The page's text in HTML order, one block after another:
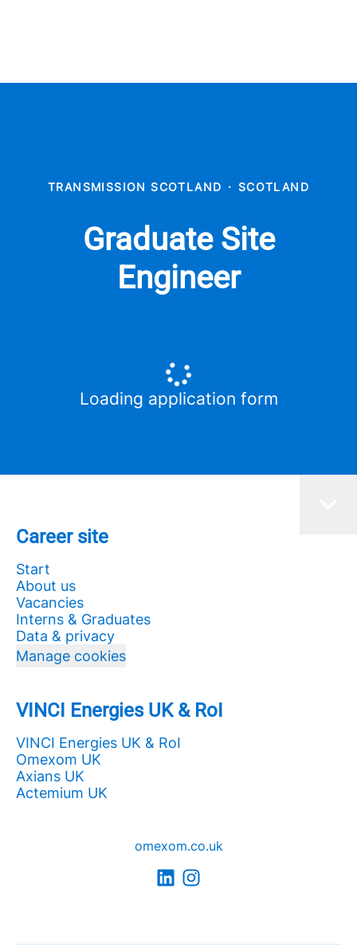
TRANSMISSION SCOTLAND · SCOTLAND
Graduate Site
Engineer
Loading application form
Career site
Start
About us
Vacancies
Interns & Graduates
Data & privacy
Manage cookies
VINCI Energies UK & RoI
VINCI Energies UK & RoI
Omexom UK
Axians UK
Actemium UK
omexom.co.uk